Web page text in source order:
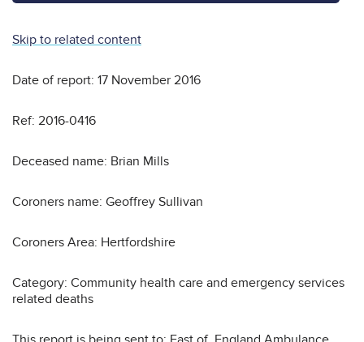
Skip to related content
Date of report: 17 November 2016
Ref: 2016-0416
Deceased name: Brian Mills
Coroners name: Geoffrey Sullivan
Coroners Area: Hertfordshire
Category: Community health care and emergency services
related deaths